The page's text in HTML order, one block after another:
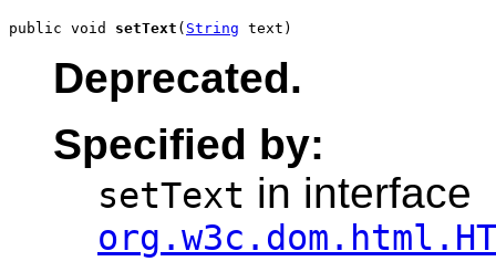
public void setText ( String text)
Deprecated.
Specified by:
setText in interface